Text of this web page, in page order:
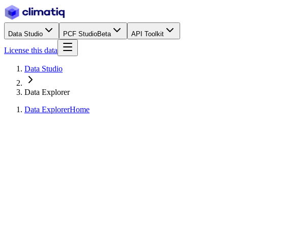
Data Studio PCF StudioBeta API Toolkit
License this data
Data Studio
Data Explorer
Data ExplorerHome